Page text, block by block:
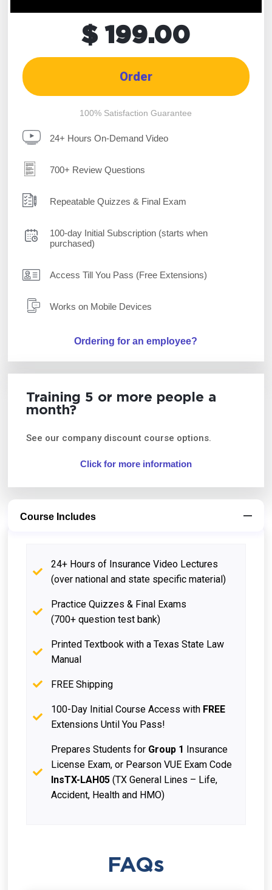
$ 199.00
Order
100% Satisfaction Guarantee
24+ Hours On-Demand Video
700+ Review Questions
Repeatable Quizzes & Final Exam
100-day Initial Subscription (starts when
purchased)
Access Till You Pass (Free Extensions)
Works on Mobile Devices
Ordering for an employee?
Training 5 or more people a
month?
See our company discount course options.
Click for more information
Course Includes
24+ Hours of Insurance Video Lectures
(over national and state specific material)
Practice Quizzes & Final Exams
(700+ question test bank)
Printed Textbook with a Texas State Law
Manual
FREE Shipping
100-Day Initial Course Access with FREE
Extensions Until You Pass!
Prepares Students for Group 1 Insurance
License Exam, or Pearson VUE Exam Code
InsTX-LAH05 (TX General Lines – Life,
Accident, Health and HMO)
FAQs